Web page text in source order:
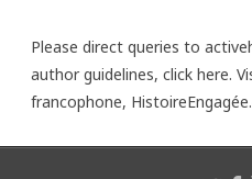
Please direct queries to
author guidelines, click here.
francophone,